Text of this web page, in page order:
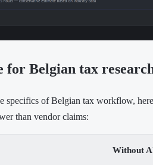
for Belgian tax
specifics of Belgian tax workflow,
than vendor claims:
Without